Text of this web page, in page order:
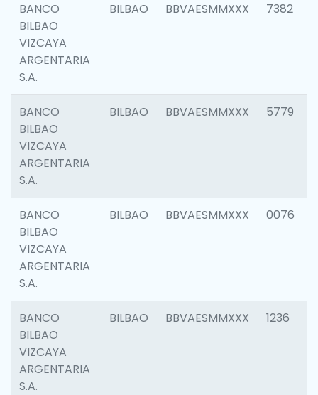
BANCO
BILBAO
VIZCAYA
ARGENTARIA
S.A.
BILBAO BBVAESMMXXX 7382
BANCO
BILBAO
VIZCAYA
ARGENTARIA
S.A.
BILBAO BBVAESMMXXX 5779
BANCO
BILBAO
VIZCAYA
ARGENTARIA
S.A.
BILBAO BBVAESMMXXX 0076
BANCO
BILBAO
VIZCAYA
ARGENTARIA
S.A.
BILBAO BBVAESMMXXX 1236